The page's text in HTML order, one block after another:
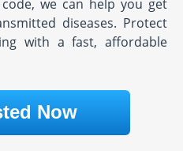
we can help you get
diseases. Protect
with a fast, affordable
Now